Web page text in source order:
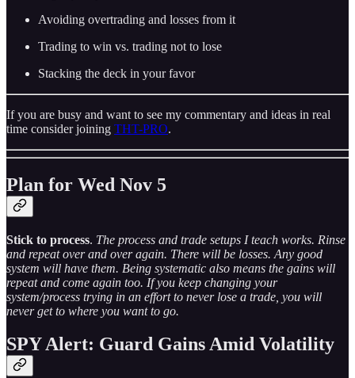
Avoiding overtrading and losses from it
Trading to win vs. trading not to lose
Stacking the deck in your favor
If you are busy and want to see my commentary and ideas in real
time consider joining THT-PRO.
Plan for Wed Nov 5
Stick to process. The process and trade setups I teach works. Rinse
and repeat over and over again. There will be losses. Any good
system will have them. Being systematic also means the gains will
repeat and come again too. If you keep changing your
system/process trying in an effort to never lose a trade, you will
never get to where you want to go.
SPY Alert: Guard Gains Amid Volatility